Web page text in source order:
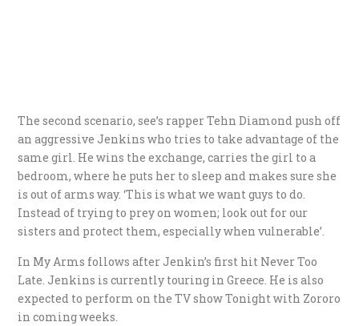
The second scenario, see’s rapper Tehn Diamond push off
an aggressive Jenkins who tries to take advantage of the
same girl. He wins the exchange, carries the girl to a
bedroom, where he puts her to sleep and makes sure she
is out of arms way. ‘This is what we want guys to do.
Instead of trying to prey on women; look out for our
sisters and protect them, especially when vulnerable’.
In My Arms follows after Jenkin’s first hit Never Too
Late. Jenkins is currently touring in Greece. He is also
expected to perform on the TV show Tonight with Zororo
in coming weeks.